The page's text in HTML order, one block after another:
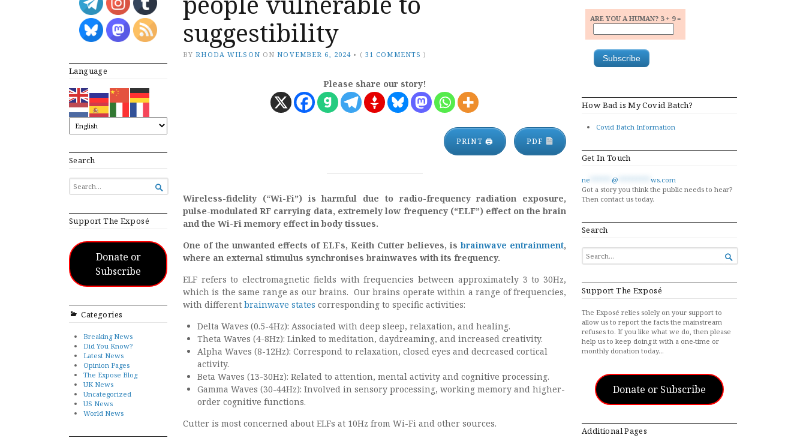
Language
Search
SEARCH
FOR...

Support The Exposé
Donate or
Subscribe
Categories
Breaking News
Did You Know?
Latest News
Opinion Pages
The Expose Blog
UK News
Uncategorized
US News
World News
suggestibility
BY RHODA WILSON ON NOVEMBER 6, 2024 • ( 31 COMMENTS )
Please share our story!
PRINT 🖨 PDF
Wireless-fidelity (“Wi-Fi”) is harmful due to radio-frequency radiation exposure,
pulse-modulated RF carrying data, extremely low frequency (“ELF”) effect on the brain
and the Wi-Fi memory effect in body tissues.
One of the unwanted effects of ELFs, Keith Cutter believes, isbrainwave entrainment,
where an external stimulus synchronises brainwaves with its frequency.
ELF refers to electromagnetic fields with frequencies between approximately 3 to 30Hz,
which is the same range as our brains. Our brains operate within a range of frequencies,
with different brainwave states corresponding to specific activities:
Delta Waves (0.5-4Hz): Associated with deep sleep, relaxation, and healing.
Theta Waves (4-8Hz): Linked to meditation, daydreaming, and increased creativity.
Alpha Waves (8-12Hz): Correspond to relaxation, closed eyes and decreased cortical
activity.
Beta Waves (13-30Hz): Related to attention, mental activity and cognitive processing.
Gamma Waves (30-44Hz): Involved in sensory processing, working memory and higher-
order cognitive functions.
Cutter is most concerned about ELFs at 10Hz from Wi-Fi and other sources.
ARE YOU A HUMAN? 3 + 9 =
How Bad is My Covid Batch?
Covid Batch Information
Get In Touch
ne @
ws.com
Got a story you think the public needs to hear?
Then contact us today.
Search
SEARCH
FOR...

Support The Exposé
The Exposé relies solely on your support to
allow us to report the facts the mainstream
refuses to. If you like what we do, then please
help us to keep doing it with a one-time or
monthly donation today…
Donate or Subscribe
Additional Pages